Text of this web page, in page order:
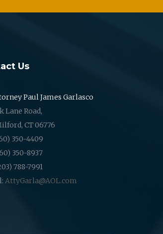
Us
Paul James Garlasco
Lane Road,
CT 06776
350-4409
350-8937
788-7991
AttyGarla@AOL.com